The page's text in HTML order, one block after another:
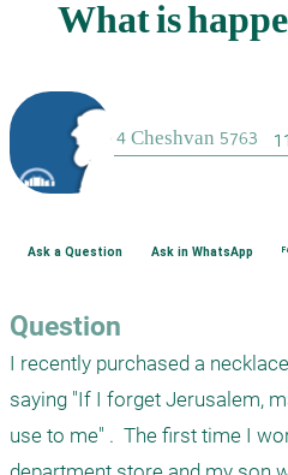
Ask a Question Ask in WhatsApp
Question
I recently purchased a
saying "If I forget Jerusalem,
use to me" .  The first time I